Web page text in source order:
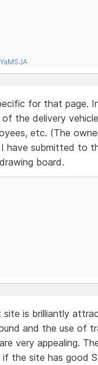
for that page.
the delivery
etc. (The
have submitted to
board.
is brilliantly
and the use of
very appealing.
the site has good